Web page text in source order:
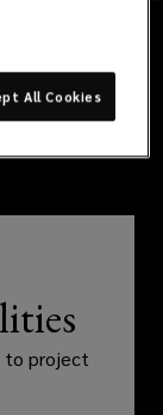
to project
All Cookies